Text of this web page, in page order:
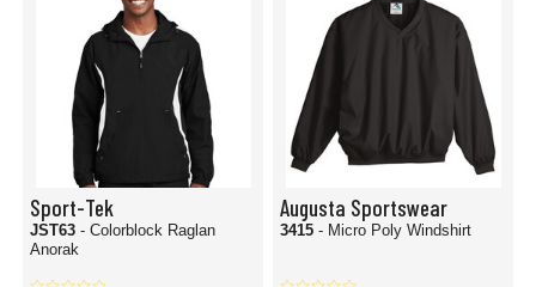
Sport-Tek
JST63 - Colorblock Raglan
Anorak
Augusta Sportswear
3415 - Micro Poly Windshirt